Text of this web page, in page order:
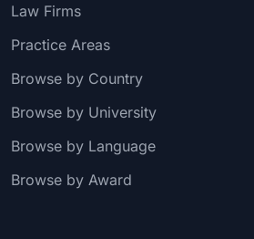
Law Firms
Practice Areas
Browse by Country
Browse by University
Browse by Language
Browse by Award